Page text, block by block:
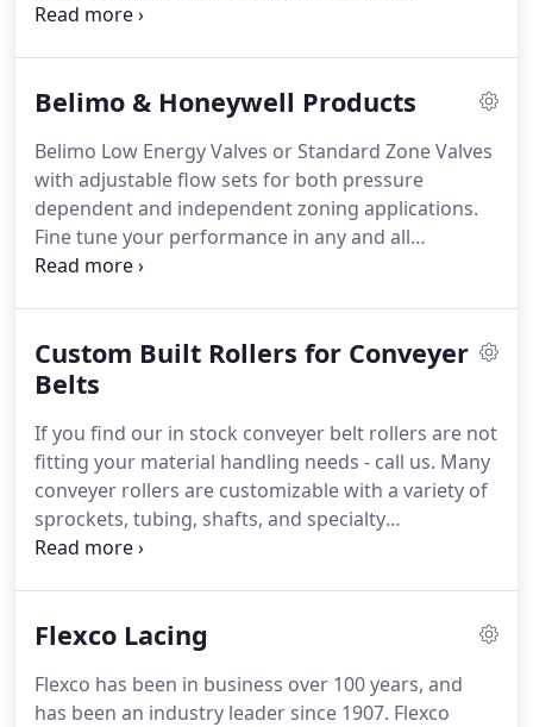
Contracting, Inc. and AMI care about how
website, and V.P. can help reach them.
Belimo & Honeywell Products
Belimo Low Energy Valves or Standard Zone Valves
with adjustable flow sets for both pressure
dependent and independent zoning applications.
Fine tune your performance in any and all
conditions.Honeywell thermostats for providing
control means increased energy savings and
performance.
Custom Built Rollers for Conveyer
Belts
If you find our in stock conveyer belt rollers are not
fitting your material handling needs - call us. Many
conveyer rollers are customizable with a variety of
sprockets, tubing, shafts, and specialty
components.
needs.
Flexco Lacing
Flexco has been in business over 100 years, and
has been an industry leader since 1907. Flexco